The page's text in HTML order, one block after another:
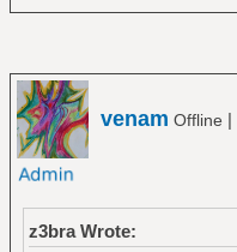
venam Offline |
z3bra Wrote: